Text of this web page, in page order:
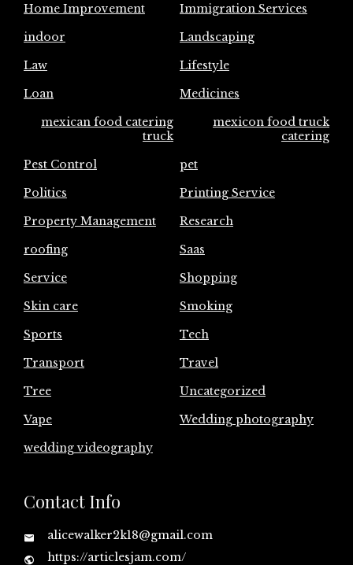
Home Improvement
Immigration Services
indoor
Landscaping
Law
Lifestyle
Loan
Medicines
mexican food catering
truck
mexicon food truck
catering
Pest Control
pet
Politics
Printing Service
Property Management
Research
roofing
Saas
Service
Shopping
Skin care
Smoking
Sports
Tech
Transport
Travel
Tree
Uncategorized
Vape
Wedding photography
wedding videography
Contact Info
alicewalker2k18@gmail.com
https://articlesjam.com/